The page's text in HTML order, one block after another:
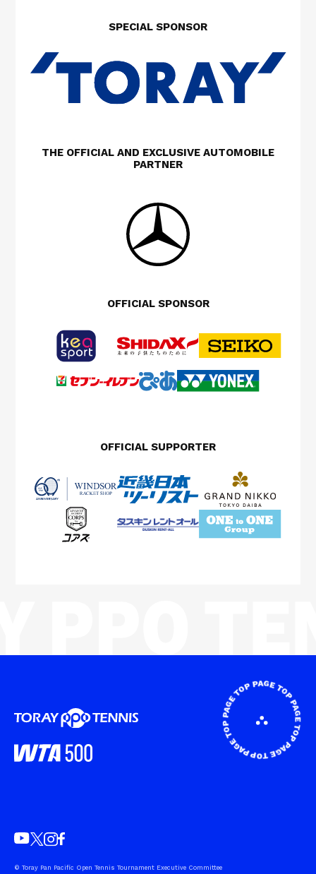
SPECIAL SPONSOR
THE OFFICIAL AND EXCLUSIVE AUTOMOBILE
PARTNER
OFFICIAL SPONSOR
OFFICIAL SUPPORTER
© Toray Pan Pacific Open Tennis Tournament Executive Committee